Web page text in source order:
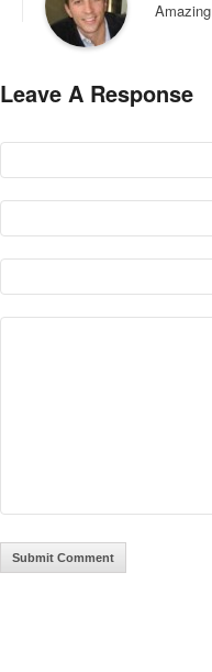
Leave A Response